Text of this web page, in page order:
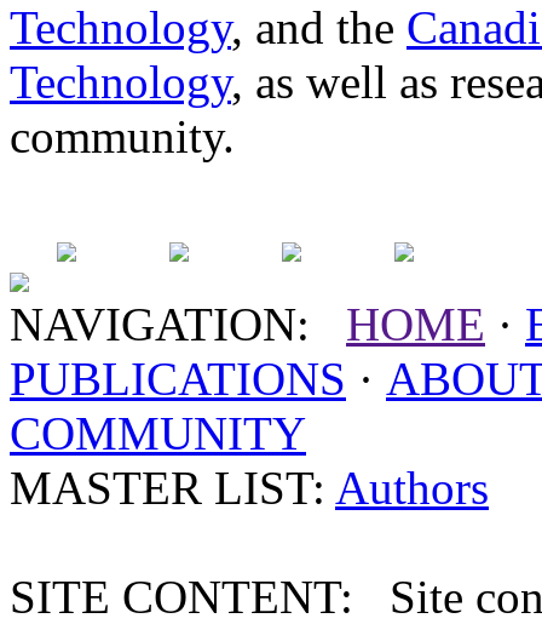
Technology, and the
Technology, as well as
community.
NAVIGATION: HOME ·
PUBLICATIONS ·
COMMUNITY
MASTER LIST: Authors
SITE CONTENT: Site